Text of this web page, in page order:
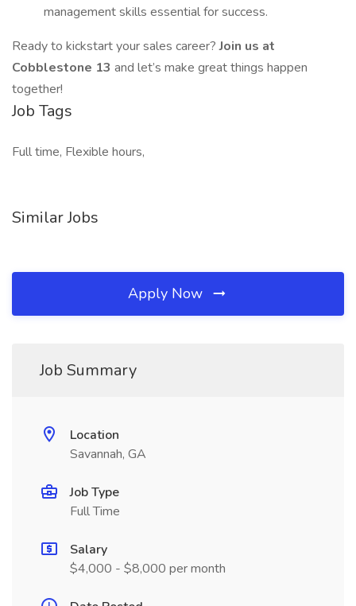
management skills essential for success.
Ready to kickstart your sales career?Join us at
Cobblestone 13 and let’s make great things happen
together!
Job Tags
Full time, Flexible hours,
Similar Jobs
Apply Now
Job Summary
Location
Savannah, GA
Job Type
Full Time
Salary
$4,000 - $8,000 per month